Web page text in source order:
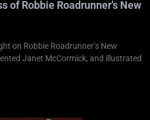
of Robbie Roadrunner’s New
on Robbie Roadrunner’s New
Janet McCormick, and illustrated